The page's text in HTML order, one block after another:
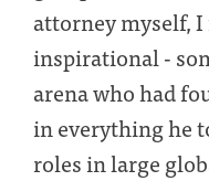
attorney myself,
inspirational -
arena who had
in everything he
roles in large